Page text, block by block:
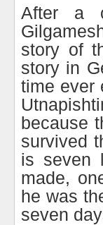
After a
story of
story in
time ever
because
survived
is seven
made,
he was
seven